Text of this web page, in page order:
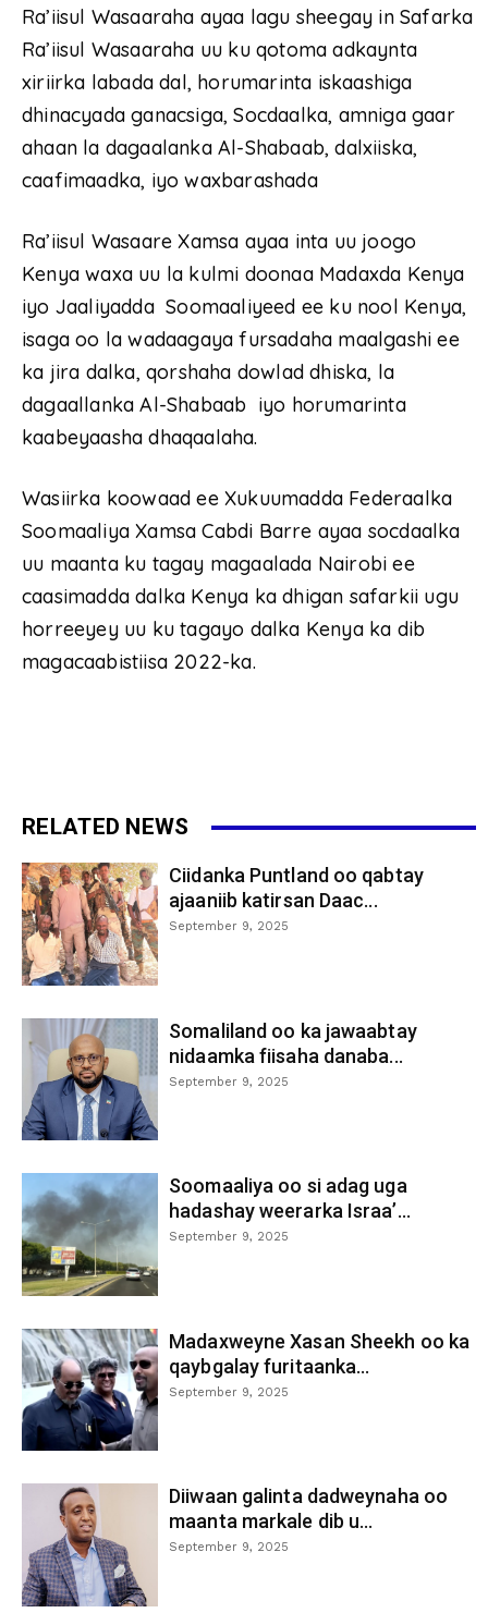
Ra’iisul Wasaaraha ayaa lagu sheegay in Safarka
Ra’iisul Wasaaraha uu ku qotoma adkaynta
xiriirka labada dal, horumarinta iskaashiga
dhinacyada ganacsiga, Socdaalka, amniga gaar
ahaan la dagaalanka Al-Shabaab, dalxiiska,
caafimaadka, iyo waxbarashada
Ra’iisul Wasaare Xamsa ayaa inta uu joogo
Kenya waxa uu la kulmi doonaa Madaxda Kenya
iyo Jaaliyadda Soomaaliyeed ee ku nool Kenya,
isaga oo la wadaagaya fursadaha maalgashi ee
ka jira dalka, qorshaha dowlad dhiska, la
dagaallanka Al-Shabaab iyo horumarinta
kaabeyaasha dhaqaalaha.
Wasiirka koowaad ee Xukuumadda Federaalka
Soomaaliya Xamsa Cabdi Barre ayaa socdaalka
uu maanta ku tagay magaalada Nairobi ee
caasimadda dalka Kenya ka dhigan safarkii ugu
horreeyey uu ku tagayo dalka Kenya ka dib
magacaabistiisa 2022-ka.
RELATED NEWS
Ciidanka Puntland oo qabtay
ajaaniib katirsan Daac...
September 9, 2025
Somaliland oo ka jawaabtay
nidaamka fiisaha danaba...
September 9, 2025
Soomaaliya oo si adag uga
hadashay weerarka Israa’...
September 9, 2025
Madaxweyne Xasan Sheekh oo ka
qaybgalay furitaanka...
September 9, 2025
Diiwaan galinta dadweynaha oo
maanta markale dib u...
September 9, 2025